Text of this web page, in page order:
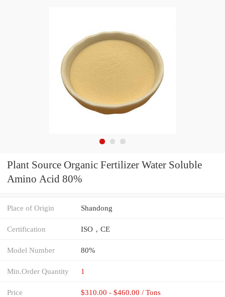
Plant Source Organic Fertilizer Water Soluble
Amino Acid 80%
Place of Origin Shandong
Certification ISO，CE
Model Number 80%
Min.Order Quantity 1
Price $310.00 - $460.00 / Tons